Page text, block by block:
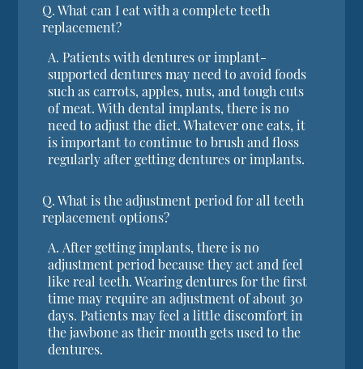
Q. What can I eat with a complete teeth
replacement?
A. Patients with dentures or implant-
supported dentures may need to avoid foods
such as carrots, apples, nuts, and tough cuts
of meat. With dental implants, there is no
need to adjust the diet. Whatever one eats, it
is important to continue to brush and floss
regularly after getting dentures or implants.
Q. What is the adjustment period for all teeth
replacement options?
A. After getting implants, there is no
adjustment period because they act and feel
like real teeth. Wearing dentures for the first
time may require an adjustment of about 30
days. Patients may feel a little discomfort in
the jawbone as their mouth gets used to the
dentures.